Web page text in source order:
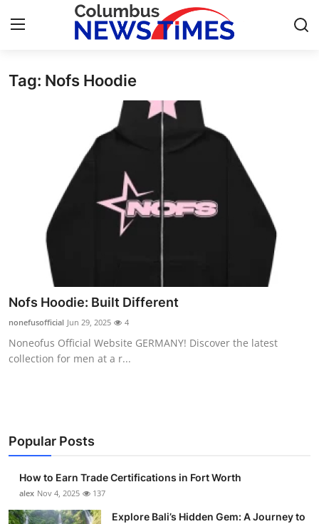
Home
Privacy Policy
News Network
Submit Press Release
Health
Advertise with US
Business
Finance
Tag: Nofs Hoodie
Nofs Hoodie: Built Different
nonefusofficial Jun 29, 2025 4
Noneofus Official Website GERMANY! Discover the latest
collection for men at a r...
Popular Posts
How to Earn Trade Certifications in Fort Worth
alex Nov 4, 2025 137
Explore Bali’s Hidden Gem: A Journey to